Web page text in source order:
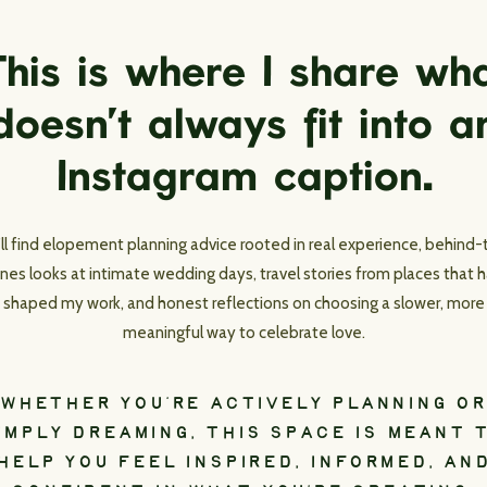
find elopement planning advice rooted in real experience,
looks at intimate wedding days, travel stories from places that
shaped my work, and honest reflections on choosing a slower, more
meaningful way to celebrate love.
WHETHER YOU’RE ACTIVELY PLANNING OR
DREAMING, THIS SPACE IS MEANT
YOU FEEL INSPIRED, INFORMED, AND
is where I share
always fit into
Instagram caption.